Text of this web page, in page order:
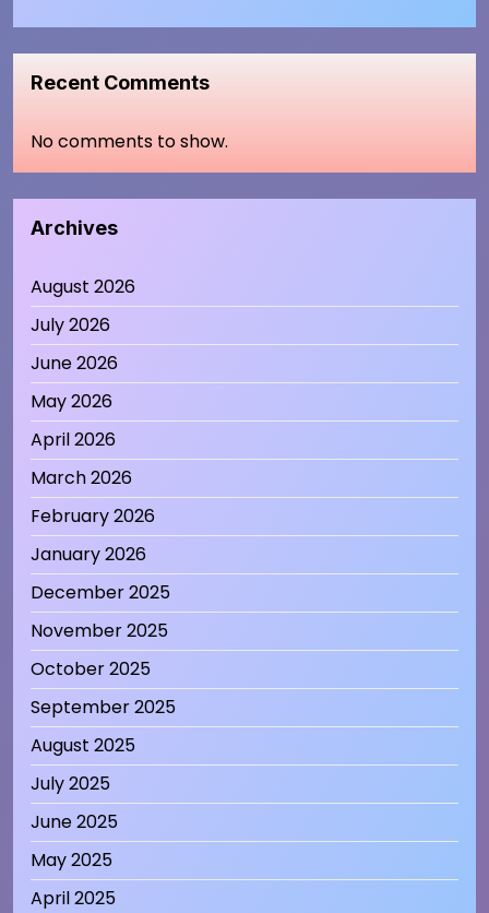
Recent Comments
No comments to show.
Archives
August 2026
July 2026
June 2026
May 2026
April 2026
March 2026
February 2026
January 2026
December 2025
November 2025
October 2025
September 2025
August 2025
July 2025
June 2025
May 2025
April 2025